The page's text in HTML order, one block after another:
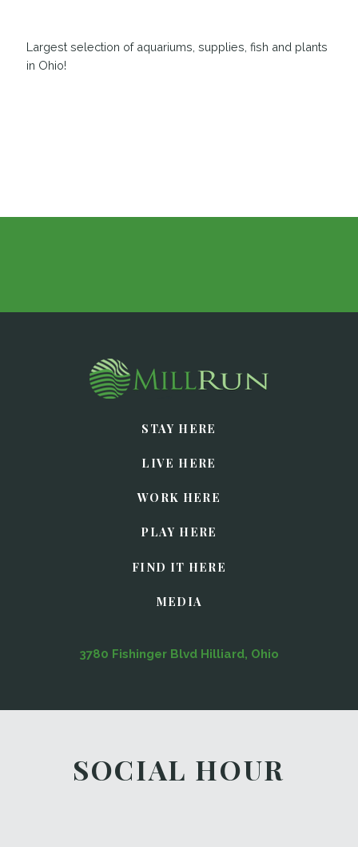
Largest selection of aquariums, supplies, fish and plants
in Ohio!
STAY HERE
LIVE HERE
WORK HERE
PLAY HERE
FIND IT HERE
MEDIA
3780 Fishinger Blvd Hilliard, Ohio
SOCIAL HOUR